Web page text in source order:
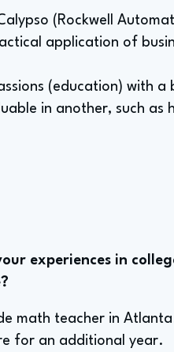
(Rockwell
application of
(education) with a
in another, such as
experiences in
math teacher in
for an additional year.